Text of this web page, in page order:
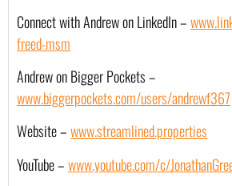
Connect with Andrew on LinkedIn –
freed-msm
www.biggerpockets.com/users/andrewf367
Website –www.streamlined.properties
YouTube – www.youtube.com/c/